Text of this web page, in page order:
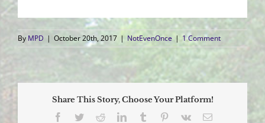
By MPD | October 20th, 2017 | NotEvenOnce | 1 Comment
Share This Story, Choose Your Platform!
Facebook
TwitterRedditLinkedInTumblr Pinterest
Vk Email